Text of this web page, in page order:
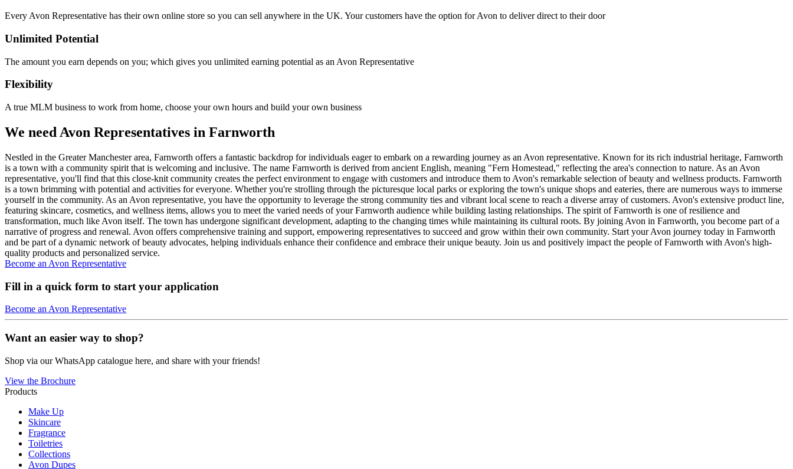
Every Avon Representative has their own online store so you can sell anywhere in the UK. Your customers have the option for Avon to deliver direct to their door
Unlimited Potential
The amount you earn depends on you; which gives you unlimited earning potential as an Avon Representative
Flexibility
A true MLM business to work from home, choose your own hours and build your own business
We need Avon Representatives in Farnworth
Nestled in the Greater Manchester area, Farnworth offers a fantastic backdrop for individuals eager to embark on a rewarding journey as an Avon representative. Known for its rich industrial heritage, Farnworth
is a town with a community spirit that is welcoming and inclusive. The name Farnworth is derived from ancient English, meaning "Fern Homestead," reflecting the area's connection to nature. As an Avon
representative, you'll find that this close-knit community creates the perfect environment to engage with customers and introduce them to Avon's remarkable selection of beauty and wellness products. Farnworth
is a town brimming with potential and activities for everyone. Whether you're strolling through the picturesque local parks or exploring the town's unique shops and eateries, there are numerous ways to immerse
yourself in the community. As an Avon representative, you have the opportunity to leverage the strong community ties and vibrant local scene to reach a diverse array of customers. Avon's extensive product line,
featuring skincare, cosmetics, and wellness items, allows you to meet the varied needs of your Farnworth audience while building lasting relationships. The spirit of Farnworth is one of resilience and
transformation, much like Avon itself. The town has undergone significant development, adapting to the changing times while maintaining its cultural roots. By joining Avon in Farnworth, you become part of a
narrative of progress and renewal. Avon offers comprehensive training and support, empowering representatives to succeed and grow within their own community. Start your Avon journey today in Farnworth
and be part of a dynamic network of beauty advocates, helping individuals enhance their confidence and embrace their unique beauty. Join us and positively impact the people of Farnworth with Avon's high-
quality products and personalized service.
Become an Avon Representative
Fill in a quick form to start your application
Become an Avon Representative
Want an easier way to shop?
Shop via our WhatsApp catalogue here, and share with your friends!
View the Brochure
Products
Make Up
Skincare
Fragrance
Toiletries
Collections
Avon Dupes